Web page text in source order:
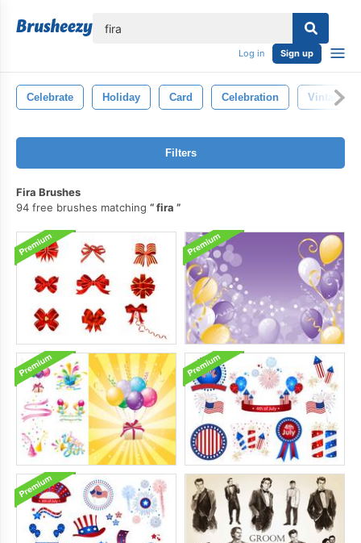
Log in Sign up
Celebrate Holiday Card Celebration Vintage
Filters
Fira Brushes
94 free brushes matching
fira